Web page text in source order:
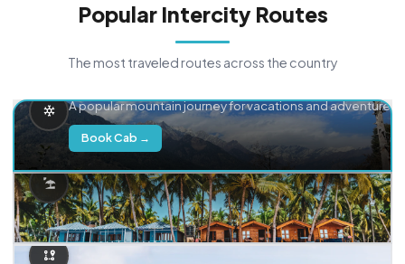
Popular Intercity Routes
The most traveled routes across the country
A popular mountain journey for vacations and adventure.
Book Cab →